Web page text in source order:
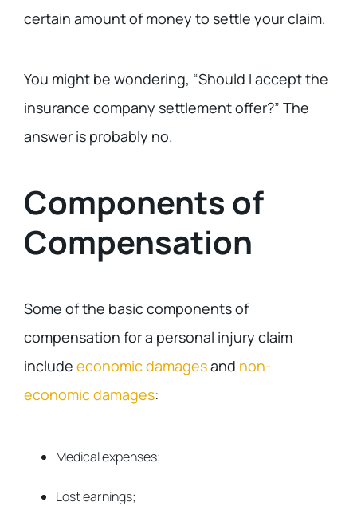
certain amount of money to settle your claim.
You might be wondering, “Should I accept the
insurance company settlement offer?” The
answer is probably no.
Components of
Compensation
Some of the basic components of
compensation for a personal injury claim
include economic damagesand non-
economic damages:
Medical expenses;
Lost earnings;